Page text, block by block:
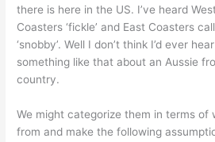
there is here in the US. I’ve heard
Coasters ‘fickle’ and East Coasters
‘snobby’. Well I don’t think I’d ever
something like that about an Aussie
country.
We might categorize them in terms of
from and make the following